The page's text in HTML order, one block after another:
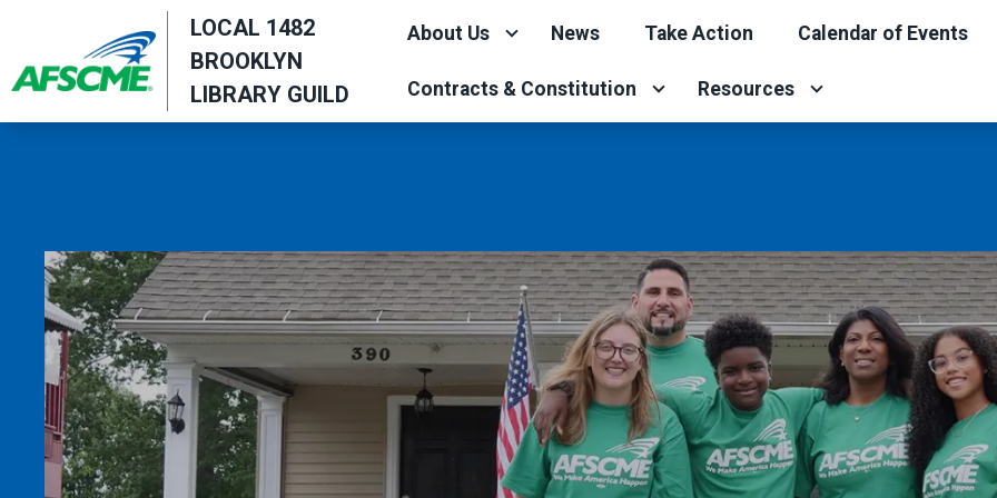
main
content
LOCAL 1482
BROOKLYN
LIBRARY GUILD
About Us News Take Action Calendar of Events
Contracts & Constitution Resources